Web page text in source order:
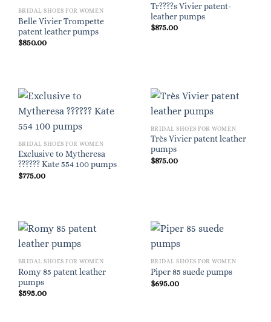
BRIDAL SHOES FOR WOMEN
Belle Vivier Trompette
patent leather pumps
$850.00
Tr????s Vivier patent-
leather pumps
$875.00
BRIDAL SHOES FOR WOMEN
Exclusive to Mytheresa
?????? Kate 554 100 pumps
$775.00
BRIDAL SHOES FOR WOMEN
Très Vivier patent leather
pumps
$875.00
BRIDAL SHOES FOR WOMEN
Romy 85 patent leather
pumps
$595.00
BRIDAL SHOES FOR WOMEN
Piper 85 suede pumps
$695.00